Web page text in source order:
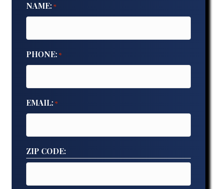
NAME:*
PHONE:*
EMAIL:*
ZIP CODE: